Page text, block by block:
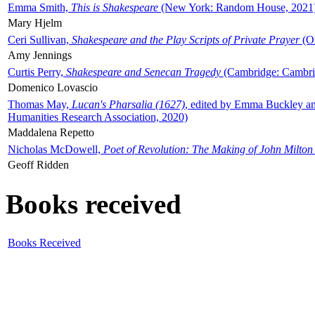
Emma Smith, This is Shakespeare (New York: Random House,
Mary Hjelm
Ceri Sullivan, Shakespeare and the Play Scripts of Private Prayer
Amy Jennings
Curtis Perry, Shakespeare and Senecan Tragedy (Cambridge:
Domenico Lovascio
Thomas May, Lucan's Pharsalia (1627), edited by Emma Buckley
Humanities Research Association, 2020)
Maddalena Repetto
Nicholas McDowell, Poet of Revolution: The Making of John Milton
Geoff Ridden
Books received
Books Received